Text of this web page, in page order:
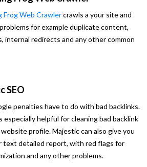
Frog Web Crawlercrawls a your site and
for example duplicate content,
internal redirects and any other common
SEO
penalties have to do with bad backlinks.
especially helpful for cleaning bad backlink
profile. Majestic can also give you
text detailed report, with red flags for
and any other problems.